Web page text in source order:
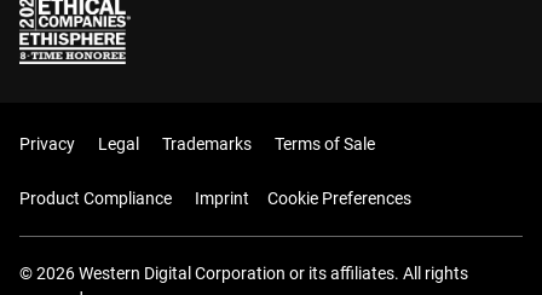
Privacy Legal Trademarks Terms of Sale
Product Compliance Imprint Cookie Preferences
© 2026 Western Digital Corporation or its affiliates. All rights